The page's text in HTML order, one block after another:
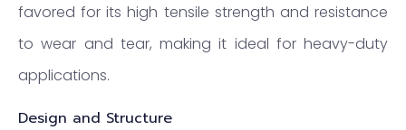
favored for its high tensile strength and resistance
to wear and tear, making it ideal for heavy-duty
applications.
Design and Structure